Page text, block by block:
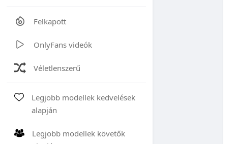
Felkapott
OnlyFans videók
Véletlenszerű
Legjobb modellek kedvelések
alapján
Legjobb modellek követők